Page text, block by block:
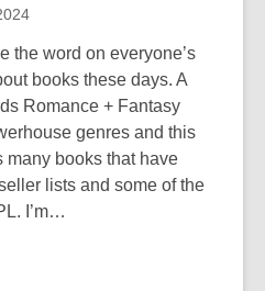
the word on everyone’s
books these days. A
Romance + Fantasy
genres and this
books that have
lists and some of the
I’m…